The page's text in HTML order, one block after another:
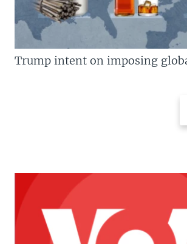
Trump intent on imposing